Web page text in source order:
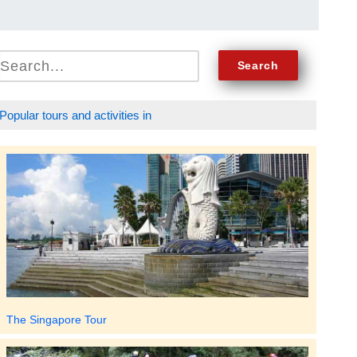
Popular tours and activities in
The Singapore Tour